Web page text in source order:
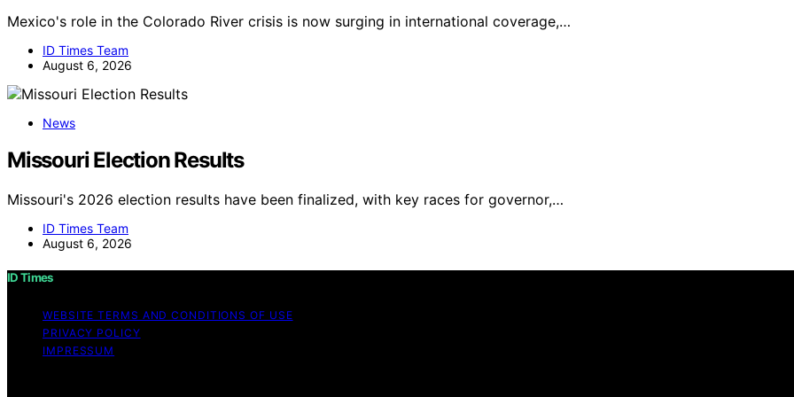
Mexico's role in the Colorado River crisis is now surging in international coverage,…
ID Times Team
August 6, 2026
News
Missouri Election Results
Missouri's 2026 election results have been finalized, with key races for governor,…
ID Times Team
August 6, 2026
ID Times
WEBSITE TERMS AND CONDITIONS OF USE
PRIVACY POLICY
IMPRESSUM